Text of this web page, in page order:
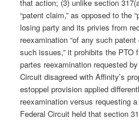
that action; (3) unlike section
“patent claim,” as opposed to the
losing party and its privies from
reexamination “of any such
such issues,” it prohibits the PTO
partes reexamination requested
Circuit disagreed with Affinity’s
estoppel provision applied
reexamination versus requesting
Federal Circuit held that section